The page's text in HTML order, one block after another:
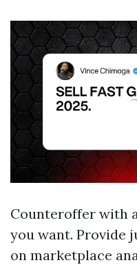
Counteroffer with
you want. Provide
on marketplace